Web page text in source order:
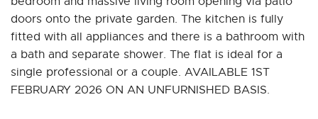
doors onto the private garden. The kitchen is fully
fitted with all appliances and there is a bathroom with
a bath and separate shower. The flat is ideal for a
single professional or a couple. AVAILABLE 1ST
FEBRUARY 2026 ON AN UNFURNISHED BASIS.